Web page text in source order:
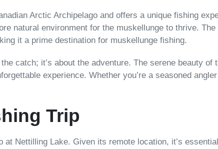
Arctic Archipelago and offers a unique fishing
natural environment for the muskellunge to thrive.
it a prime destination for muskellunge fishing.
catch; it’s about the adventure. The serene beauty
experience. Whether you’re a seasoned
Trip
Nettilling Lake. Given its remote location, it’s